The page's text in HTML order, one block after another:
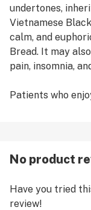
undertones,
Vietnamese
calm, and
Bread. It may
pain, insomnia,
Patients who
No product
Have you tried
review!